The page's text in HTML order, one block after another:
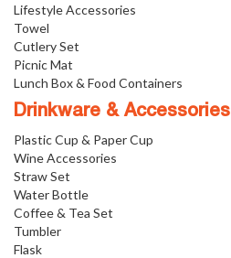
Lifestyle Accessories
Towel
Cutlery Set
Picnic Mat
Lunch Box & Food Containers
Drinkware & Accessories
Plastic Cup & Paper Cup
Wine Accessories
Straw Set
Water Bottle
Coffee & Tea Set
Tumbler
Flask